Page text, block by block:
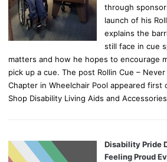
through
launch of his
explains the
still face in cue
matters and how he hopes to encourage
pick up a cue. The post Rollin Cue – Never
Chapter in Wheelchair Pool appeared first
Shop Disability Living Aids and
Disability Pride
Feeling Proud